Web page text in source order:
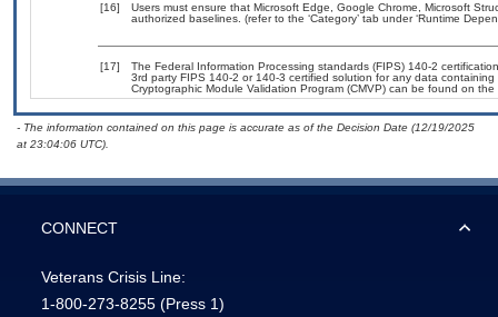
[16]
Users must ensure that Microsoft Edge, Google Chrome, Microsoft
authorized baselines. (refer to the ‘Category’ tab under ‘Runtime
[17]
The Federal Information Processing standards (FIPS) 140-2
3rd party FIPS 140-2 or 140-3 certified solution for any data
Cryptographic Module Validation Program (CMVP) can be found on the
- The information contained on this page is accurate as of the Decision Date (12/19/2025
at 23:04:06 UTC).
CONNECT
Veterans Crisis Line:
1-800-273-8255 (Press 1)